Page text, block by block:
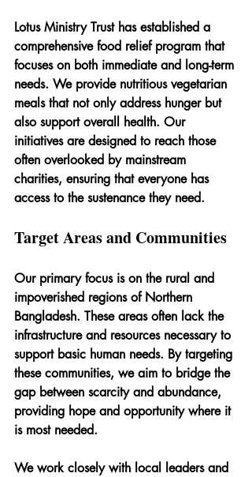
Lotus Ministry Trust has established a
comprehensive food relief program that
focuses on both immediate and long-term
needs. We provide nutritious vegetarian
meals that not only address hunger but
also support overall health. Our
initiatives are designed to reach those
often overlooked by mainstream
charities, ensuring that everyone has
access to the sustenance they need.
Target Areas and Communities
Our primary focus is on the rural and
impoverished regions of Northern
Bangladesh. These areas often lack the
infrastructure and resources necessary to
support basic human needs. By targeting
these communities, we aim to bridge the
gap between scarcity and abundance,
providing hope and opportunity where it
is most needed.
We work closely with local leaders and